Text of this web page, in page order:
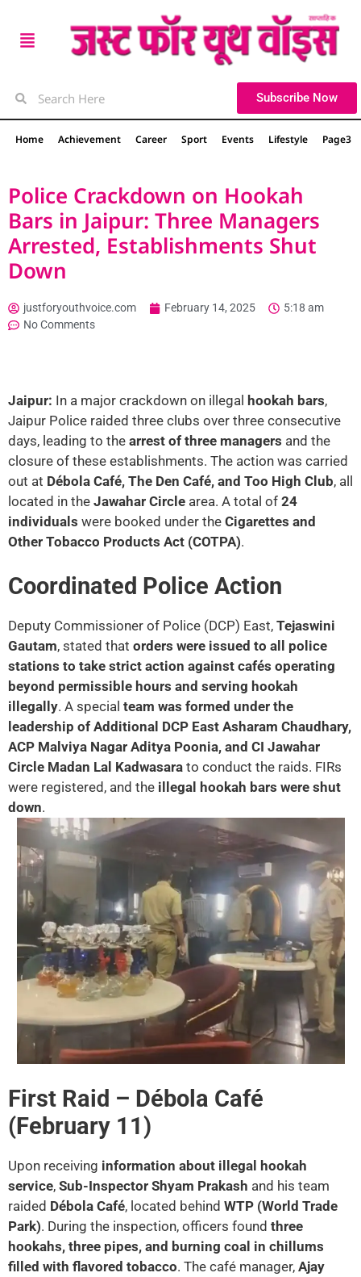
Subscribe Now
Home Achievement Career Sport Events Lifestyle Page3
Police Crackdown on Hookah
Bars in Jaipur: Three Managers
Arrested, Establishments Shut
Down
justforyouthvoice.com February 14, 2025
5:18 am
No Comments
Jaipur: In a major crackdown on illegal hookah bars,
Jaipur Police raided three clubs over three consecutive
days, leading to the arrest of three managers and the
closure of these establishments. The action was carried
out at Débola Café, The Den Café, and Too High Club, all
located in the Jawahar Circle area. A total of 24
individuals were booked under the Cigarettes and
Other Tobacco Products Act (COTPA).
Coordinated Police Action
Deputy Commissioner of Police (DCP) East, Tejaswini
Gautam, stated that orders were issued to all police
stations to take strict action against cafés operating
beyond permissible hours and serving hookah
illegally. A special team was formed under the
leadership of Additional DCP East Asharam Chaudhary,
ACP Malviya Nagar Aditya Poonia, and CI Jawahar
Circle Madan Lal Kadwasara to conduct the raids. FIRs
were registered, and the illegal hookah bars were shut
down.
First Raid – Débola Café
(February 11)
Upon receiving information about illegal hookah
service, Sub-Inspector Shyam Prakash and his team
raided Débola Café, located behind WTP (World Trade
Park). During the inspection, officers found three
hookahs, three pipes, and burning coal in chillums
filled with flavored tobacco. The café manager, Ajay